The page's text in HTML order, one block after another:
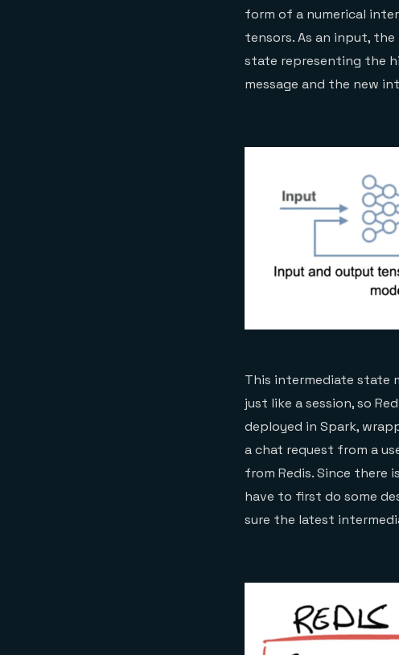
form of a numerical
tensors. As an input,
state representing the
message and the new
This intermediate state
just like a session, so
deployed in Spark,
a chat request from a
from Redis. Since there
have to first do some
sure the latest